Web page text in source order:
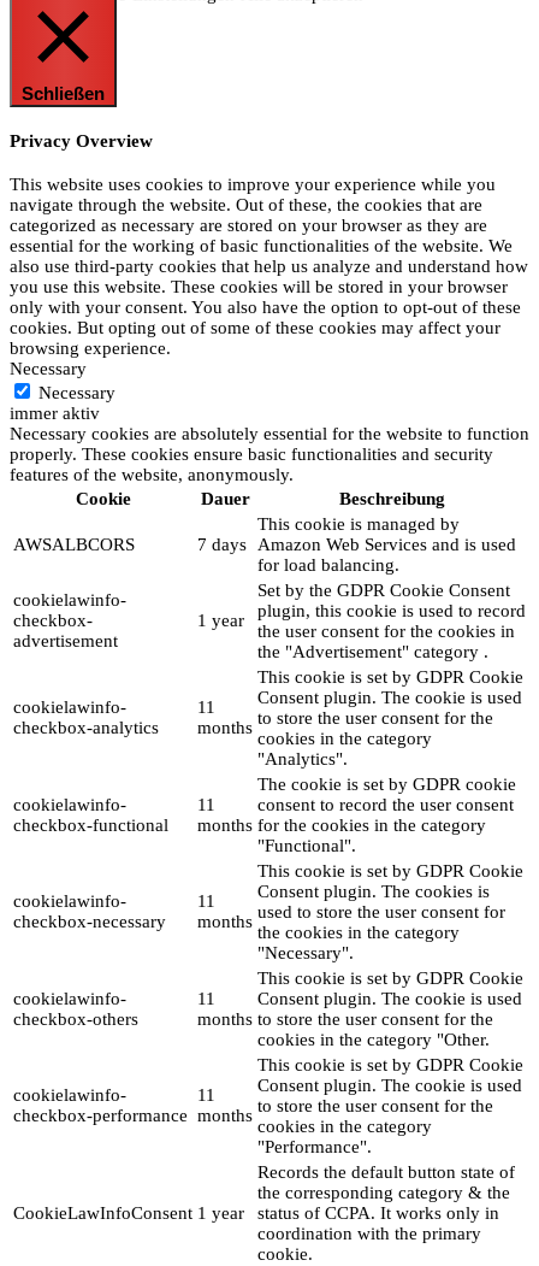
Schließen
Privacy Overview
This website uses cookies to improve your experience while you
navigate through the website. Out of these, the cookies that are
categorized as necessary are stored on your browser as they are
essential for the working of basic functionalities of the website. We
also use third-party cookies that help us analyze and understand how
you use this website. These cookies will be stored in your browser
only with your consent. You also have the option to opt-out of these
cookies. But opting out of some of these cookies may affect your
browsing experience.
Necessary
Necessary
immer aktiv
Necessary cookies are absolutely essential for the website to function
properly. These cookies ensure basic functionalities and security
features of the website, anonymously.
Cookie
Dauer Beschreibung
AWSALBCORS 7 days
This cookie is managed by
Amazon Web Services and is used
for load balancing.
cookielawinfo-
checkbox-
advertisement
1 year
Set by the GDPR Cookie Consent
plugin, this cookie is used to record
the user consent for the cookies in
the "Advertisement" category .
cookielawinfo-
checkbox-analytics
11
months
This cookie is set by GDPR Cookie
Consent plugin. The cookie is used
to store the user consent for the
cookies in the category
"Analytics".
cookielawinfo-
checkbox-functional
11
months
The cookie is set by GDPR cookie
consent to record the user consent
for the cookies in the category
"Functional".
cookielawinfo-
checkbox-necessary
11
months
This cookie is set by GDPR Cookie
Consent plugin. The cookies is
used to store the user consent for
the cookies in the category
"Necessary".
cookielawinfo-
checkbox-others
11
months
This cookie is set by GDPR Cookie
Consent plugin. The cookie is used
to store the user consent for the
cookies in the category "Other.
cookielawinfo-
checkbox-performance
11
months
This cookie is set by GDPR Cookie
Consent plugin. The cookie is used
to store the user consent for the
cookies in the category
"Performance".
CookieLawInfoConsent 1 year
Records the default button state of
the corresponding category & the
status of CCPA. It works only in
coordination with the primary
cookie.